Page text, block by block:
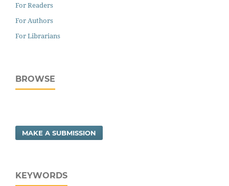
For Readers
For Authors
For Librarians
BROWSE
MAKE A SUBMISSION
KEYWORDS